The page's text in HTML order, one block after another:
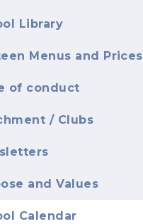
Library
Menus and Prices
of conduct
/ Clubs
and Values
Calendar